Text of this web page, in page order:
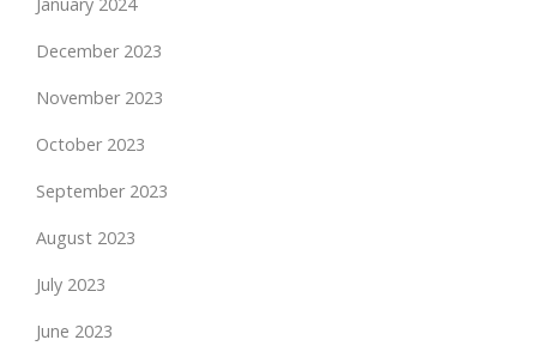
January 2024
December 2023
November 2023
October 2023
September 2023
August 2023
July 2023
June 2023